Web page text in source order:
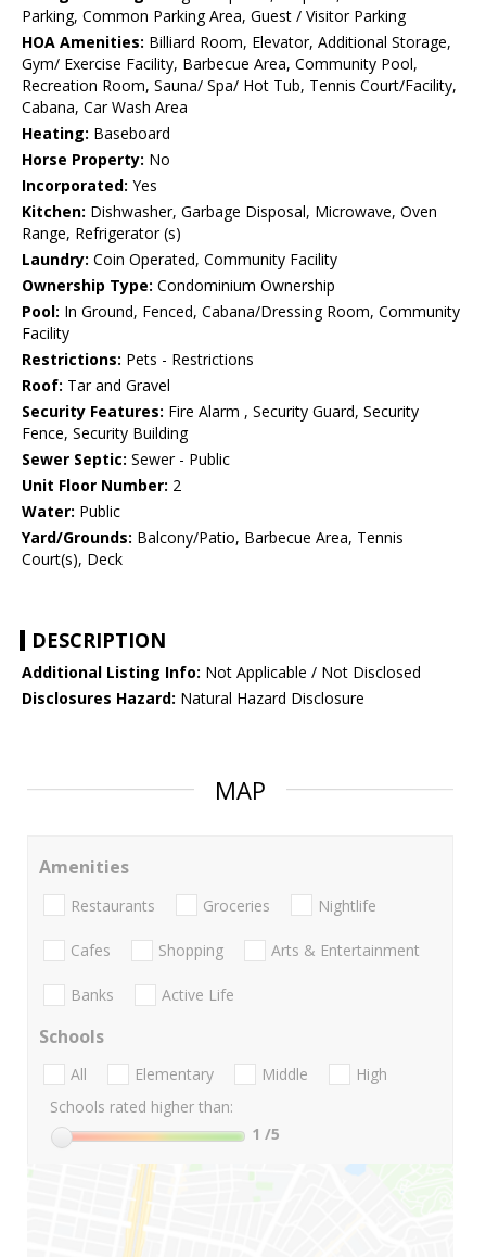
Parking, Common Parking Area, Guest / Visitor Parking
HOA Amenities: Billiard Room, Elevator, Additional Storage,
Gym/ Exercise Facility, Barbecue Area, Community Pool,
Recreation Room, Sauna/ Spa/ Hot Tub, Tennis Court/Facility,
Cabana, Car Wash Area
Heating: Baseboard
Horse Property: No
Incorporated: Yes
Kitchen: Dishwasher, Garbage Disposal, Microwave, Oven
Range, Refrigerator (s)
Laundry: Coin Operated, Community Facility
Ownership Type: Condominium Ownership
Pool: In Ground, Fenced, Cabana/Dressing Room, Community
Facility
Restrictions: Pets - Restrictions
Roof: Tar and Gravel
Security Features: Fire Alarm , Security Guard, Security
Fence, Security Building
Sewer Septic: Sewer - Public
Unit Floor Number: 2
Water: Public
Yard/Grounds: Balcony/Patio, Barbecue Area, Tennis
Court(s), Deck
DESCRIPTION
Additional Listing Info: Not Applicable / Not Disclosed
Disclosures Hazard: Natural Hazard Disclosure
MAP
Amenities
Restaurants Groceries Nightlife
Cafes Shopping Arts & Entertainment
Banks Active Life
Schools
All Elementary Middle
High
Schools rated higher than:
1 /5